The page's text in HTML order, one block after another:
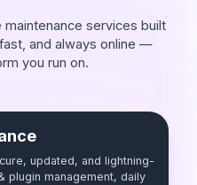
services built
and always online —
you run on.
updated, and lightning-
plugin management, daily